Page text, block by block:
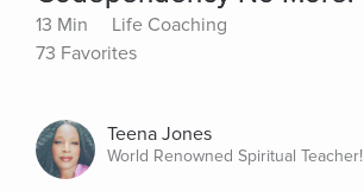
13 Min
Life Coaching
73 Favorites
Teena Jones
World Renowned Spiritual Teacher!